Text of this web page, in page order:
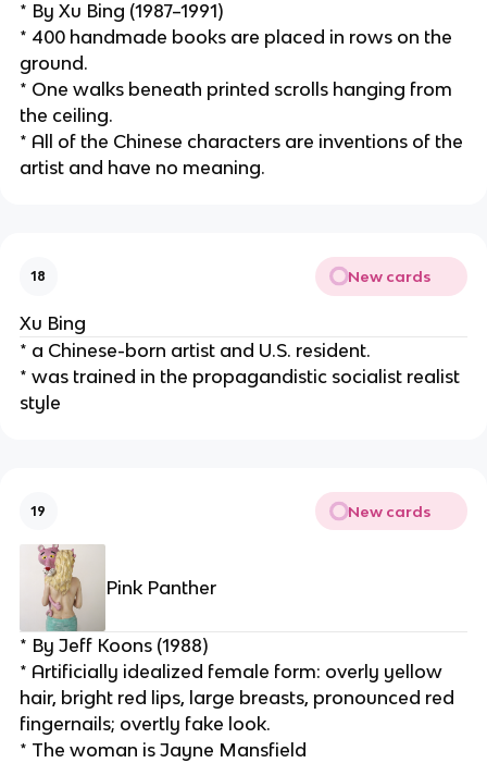
* By Xu Bing (1987–1991)
* 400 handmade books are placed in rows on the
ground.
* One walks beneath printed scrolls hanging from
the ceiling.
* All of the Chinese characters are inventions of the
artist and have no meaning.
18 New cards
Xu Bing
* a Chinese-born artist and U.S. resident.
* was trained in the propagandistic socialist realist
style
19 New cards
Pink Panther
* By Jeff Koons (1988)
* Artificially idealized female form: overly yellow
hair, bright red lips, large breasts, pronounced red
fingernails; overtly fake look.
* The woman is Jayne Mansfield